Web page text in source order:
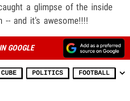
a glimpse of the inside
-- and it's awesome!!!!
GOOGLE
POLITICS FOOTBALL